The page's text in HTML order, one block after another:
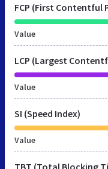
FCP (First Contentful
Value
LCP (Largest
Value
SI (Speed Index)
Value
TBT (Total Blocking